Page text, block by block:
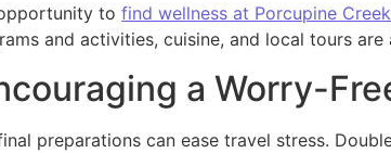
to find wellness at Porcupine Creek
and activities, cuisine, and local tours
a Worry-
preparations can ease travel stress.